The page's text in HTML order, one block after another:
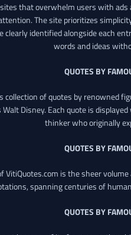
that overwhelm users with
The site prioritizes
identified alongside each
words and ideas
QUOTES BY
collection of quotes by renowned
Disney. Each quote is
thinker who originally
QUOTES BY
VitiQuotes.com is the sheer
spanning centuries of
QUOTES BY